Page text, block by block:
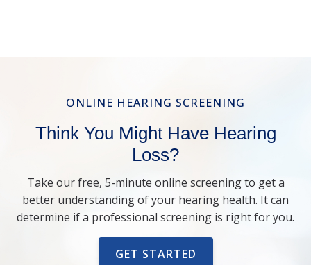
ONLINE HEARING SCREENING
Think You Might Have Hearing
Loss?
Take our free, 5-minute online screening to get a
better understanding of your hearing health. It can
determine if a professional screening is right for you.
GET STARTED